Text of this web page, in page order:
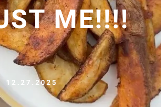
ME!!!!
12.27.2025